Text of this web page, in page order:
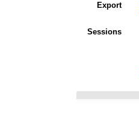
Export
Sessions